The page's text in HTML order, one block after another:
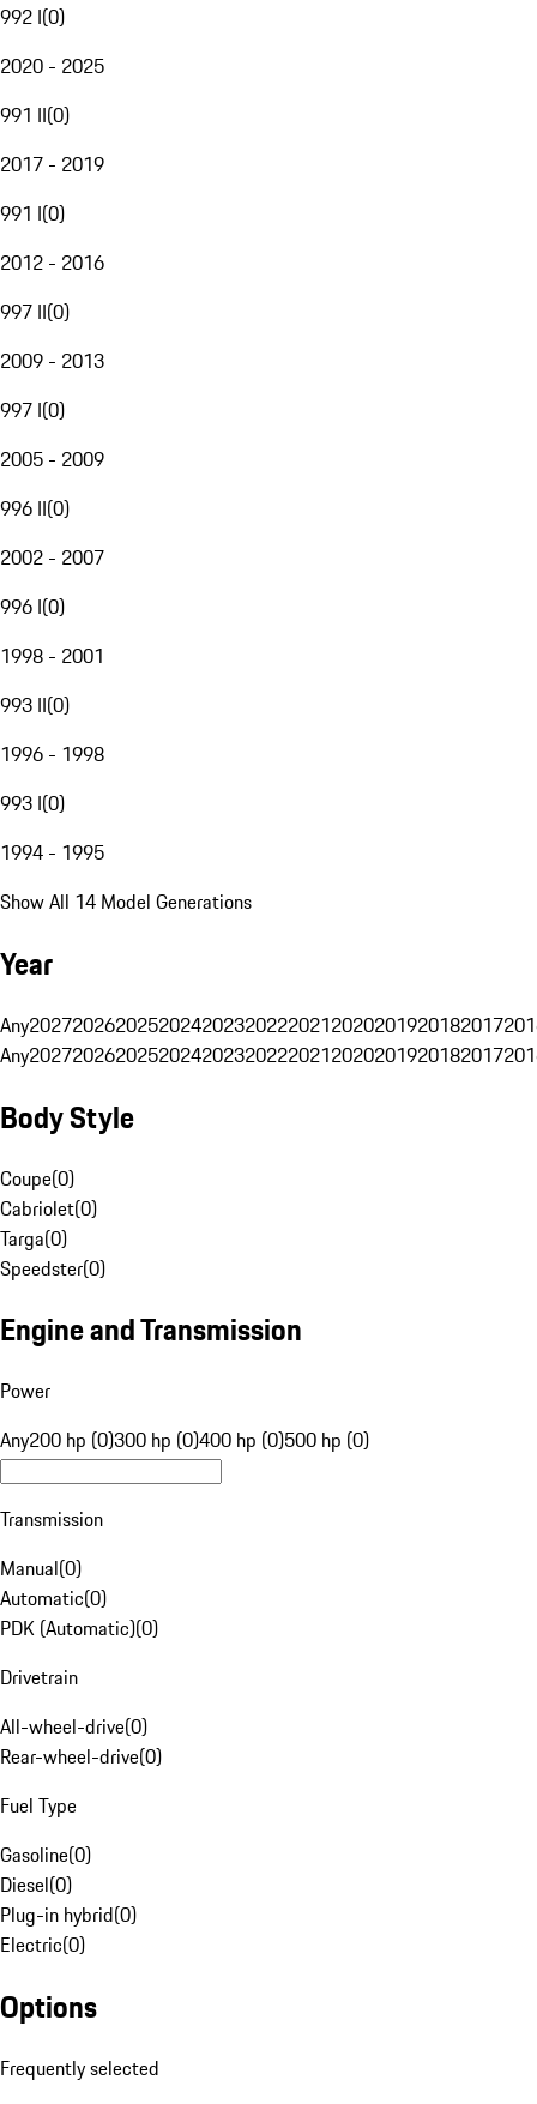
992 I(0)
2020 - 2025
991 II(0)
2017 - 2019
991 I(0)
2012 - 2016
997 II(0)
2009 - 2013
997 I(0)
2005 - 2009
996 II(0)
2002 - 2007
996 I(0)
1998 - 2001
993 II(0)
1996 - 1998
993 I(0)
1994 - 1995
Show All 14 Model Generations
Year
Any20272026202520242023202220212020201920182017
Any20272026202520242023202220212020201920182017
Body Style
Coupe(0)
Cabriolet(0)
Targa(0)
Speedster(0)
Engine and Transmission
Power
Any200 hp (0)300 hp (0)400 hp (0)500 hp (0)
Transmission
Manual(0)
Automatic(0)
PDK (Automatic)(0)
Drivetrain
All-wheel-drive(0)
Rear-wheel-drive(0)
Fuel Type
Gasoline(0)
Diesel(0)
Plug-in hybrid(0)
Electric(0)
Options
Frequently selected